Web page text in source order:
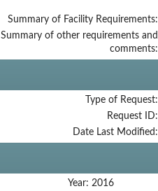
Summary of Facility Requirements:
Summary of other requirements and
comments:
Type of Request:
Request ID:
Date Last Modified:
Year: 2016